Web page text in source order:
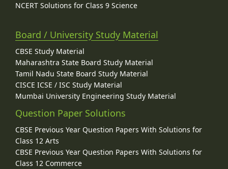
NCERT Solutions for Class 9 Science
Board / University Study Material
CBSE Study Material
Maharashtra State Board Study Material
Tamil Nadu State Board Study Material
CISCE ICSE / ISC Study Material
Mumbai University Engineering Study Material
Question Paper Solutions
CBSE Previous Year Question Papers With Solutions for
Class 12 Arts
CBSE Previous Year Question Papers With Solutions for
Class 12 Commerce